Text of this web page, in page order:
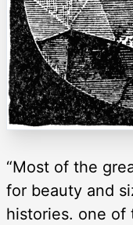
“Most of the
for beauty and
histories. one of